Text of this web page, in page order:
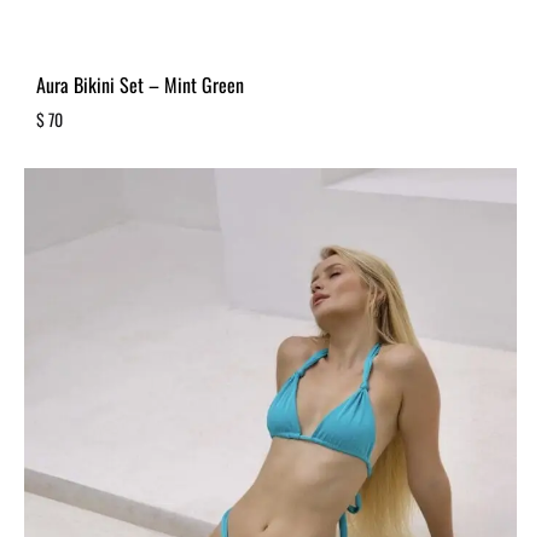
Aura Bikini Set – Mint Green
$70